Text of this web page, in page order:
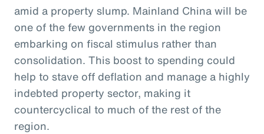
amid a property slump. Mainland China will be
one of the few governments in the region
embarking on fiscal stimulus rather than
consolidation. This boost to spending could
help to stave off deflation and manage a highly
indebted property sector, making it
countercyclical to much of the rest of the
region.